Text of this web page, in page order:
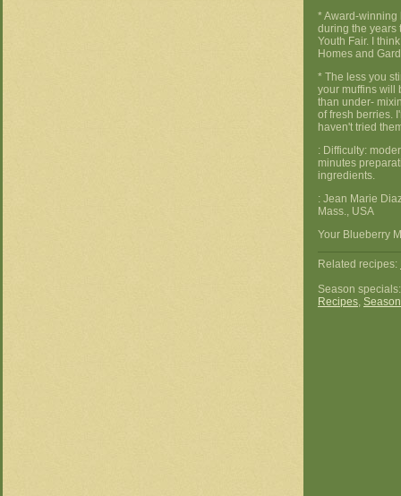
* Award-
during the years
Youth Fair. I
Homes and
* The less you
your muffins will
than under-
of fresh berries.
haven't tried
: Difficulty:
minutes
ingredients.
: Jean Marie
Mass., USA
Your Blueberry
Related recipes:
Season
Recipes,